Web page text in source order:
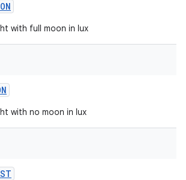
with full moon in lux
with no moon in lux